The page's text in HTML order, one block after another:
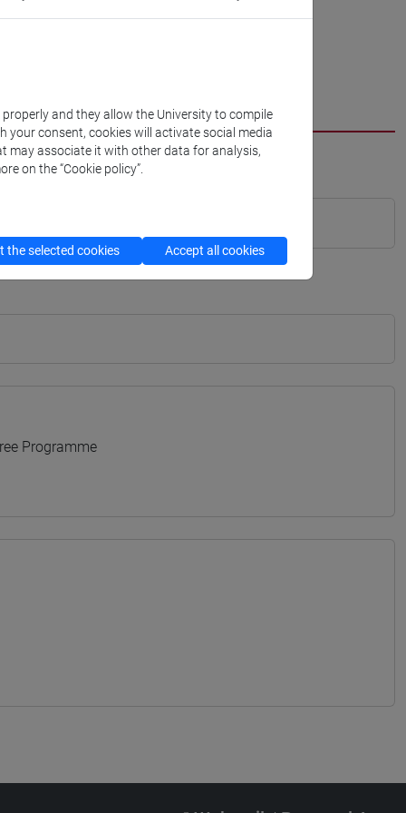
Programme
and they allow the University to compile
your consent, cookies will activate social media
may associate it with other data for analysis,
on the “Cookie policy”.
the selected cookies Accept all cookies